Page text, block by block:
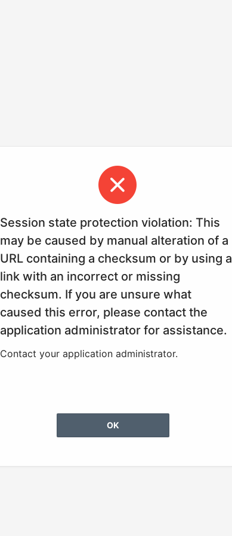
Session state protection violation: This
may be caused by manual alteration of a
URL containing a checksum or by using a
link with an incorrect or missing
checksum. If you are unsure what
caused this error, please contact the
application administrator for assistance.
Contact your application administrator.
OK